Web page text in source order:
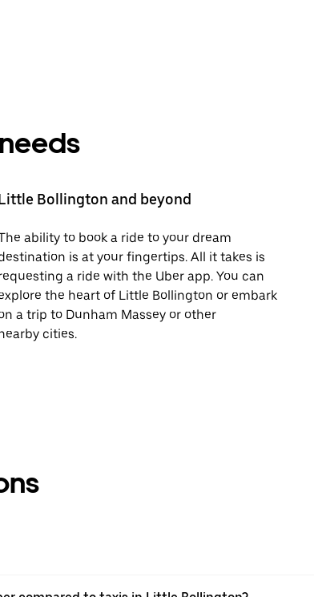
Bollington and beyond
ability to book a ride to your dream
is at your fingertips. All it takes is
a ride with the Uber app. You can
the heart of Little Bollington or embark
a trip to Dunham Massey or other
cities.